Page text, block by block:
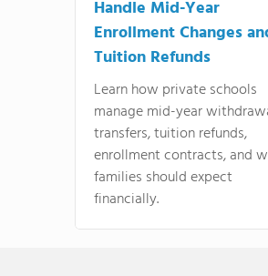
Handle Mid-Year
Enrollment Changes
Tuition Refunds
Learn how private schools
manage mid-year
transfers, tuition refunds,
enrollment contracts, and
families should expect
financially.